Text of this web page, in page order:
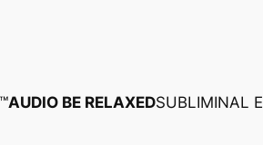
AUDIO BE RELAXEDSUBLIMINAL